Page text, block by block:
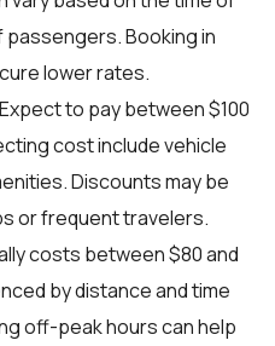
passengers. Booking in
lower rates.
Expect to pay between $100
cost include vehicle
Discounts may be
or frequent travelers.
costs between $80 and
by distance and time
off-peak hours can help